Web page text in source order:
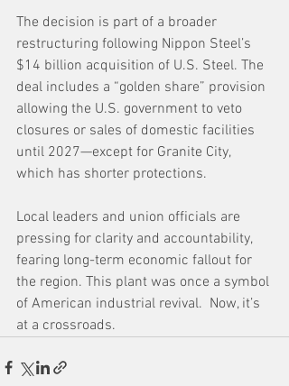
The decision is part of a broader
restructuring following Nippon Steel’s
$14 billion acquisition of U.S. Steel. The
deal includes a “golden share” provision
allowing the U.S. government to veto
closures or sales of domestic facilities
until 2027—except for Granite City,
which has shorter protections.
Local leaders and union officials are
pressing for clarity and accountability,
fearing long-term economic fallout for
the region. This plant was once a symbol
of American industrial revival.  Now, it’s
at a crossroads.